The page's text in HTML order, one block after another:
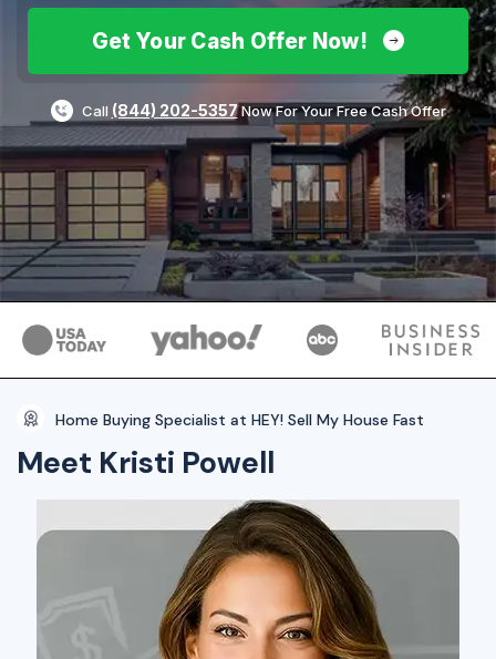
Get Your Cash Offer Now!
Call (844) 202-5357Now For Your Free Cash Offer
Home Buying Specialist at HEY! Sell My House Fast
Meet Kristi Powell